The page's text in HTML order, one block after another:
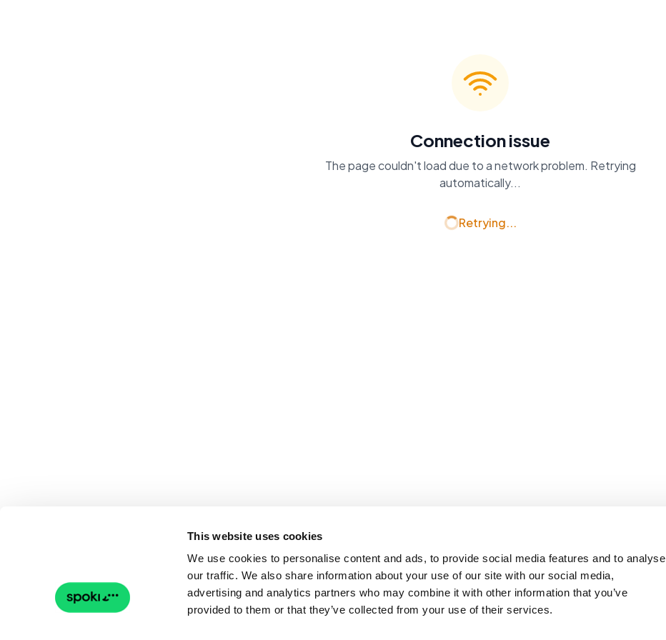
This website uses cookies
We use cookies to personalise content and ads, to provide social media features and to analyse
our traffic. We also share information about your use of our site with our social media,
advertising and analytics partners who may combine it with other information that you’ve
provided to them or that they’ve collected from your use of their services.
Connection issue
The page couldn't load due to a network problem. Retrying
automatically...
Retrying...